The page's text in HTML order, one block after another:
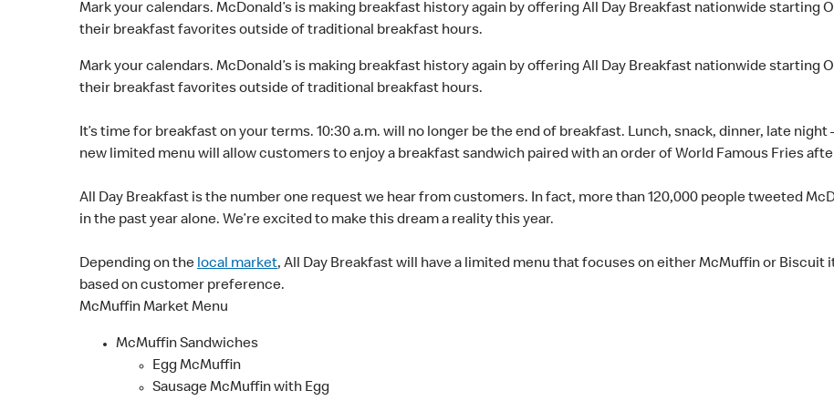
Mark your calendars. McDonald’s is making breakfast history again by offering All Day Breakfast nationwide
their breakfast favorites outside of traditional breakfast hours.
Mark your calendars. McDonald’s is making breakfast history again by offering All Day Breakfast nationwide
their breakfast favorites outside of traditional breakfast hours.
It’s time for breakfast on your terms. 10:30 a.m. will no longer be the end of breakfast. Lunch, snack, dinner, late night
new limited menu will allow customers to enjoy a breakfast sandwich paired with an order of World Famous Fries
All Day Breakfast is the number one request we hear from customers. In fact, more than 120,000 people tweeted
in the past year alone. We’re excited to make this dream a reality this year.
Depending on the local market, All Day Breakfast will have a limited menu that focuses on either McMuffin or Biscuit
based on customer preference.
McMuffin Market Menu
McMuffin Sandwiches
Egg McMuffin
Sausage McMuffin with Egg